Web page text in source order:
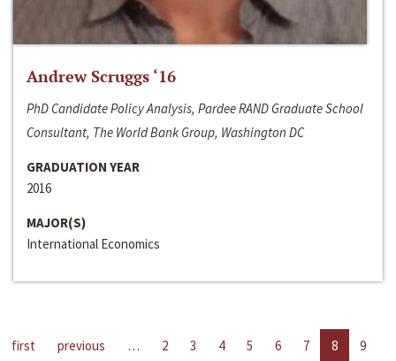
Andrew Scruggs ‘16
PhD Candidate Policy Analysis, Pardee RAND Graduate School
Consultant, The World Bank Group, Washington DC
GRADUATION YEAR
2016
MAJOR(S)
International Economics
first previous … 2 3 4 5 6 7 8
9